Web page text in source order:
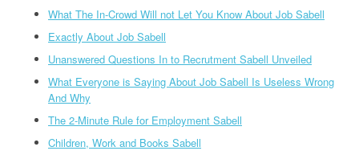
What The In-Crowd Will not Let You Know About Job Sabell
Exactly About Job Sabell
Unanswered Questions In to Recrutment Sabell Unveiled
What Everyone is Saying About Job Sabell Is Useless Wrong
And Why
The 2-Minute Rule for Employment Sabell
Children, Work and Books Sabell